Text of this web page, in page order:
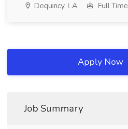
Dequincy, LA Full Time
Apply Now
Job Summary